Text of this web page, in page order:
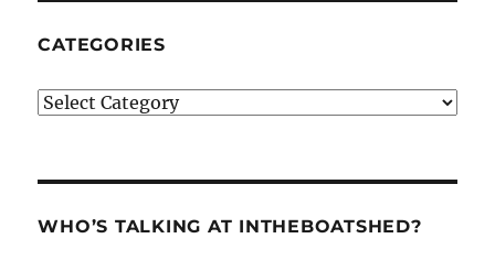
CATEGORIES
Categories
WHO’S TALKING AT INTHEBOATSHED?